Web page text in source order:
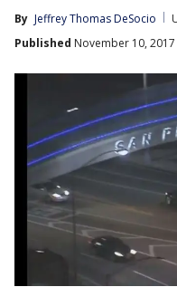
By Jeffrey Thomas DeSocio
Published November 10, 2017